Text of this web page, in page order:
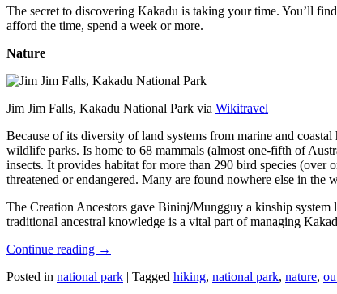
The secret to discovering Kakadu is taking your time. You’ll
afford the time, spend a week or more.
Nature
Jim Jim Falls, Kakadu National Park via Wikitravel
Because of its diversity of land systems from marine and
wildlife parks. Is home to 68 mammals (almost one-fifth of
insects. It provides habitat for more than 290 bird species (over
threatened or endangered. Many are found nowhere else in the
The Creation Ancestors gave Bininj/Mungguy a kinship
traditional ancestral knowledge is a vital part of managing
Continue reading →
Posted in national park | Tagged hiking, national park, nature,